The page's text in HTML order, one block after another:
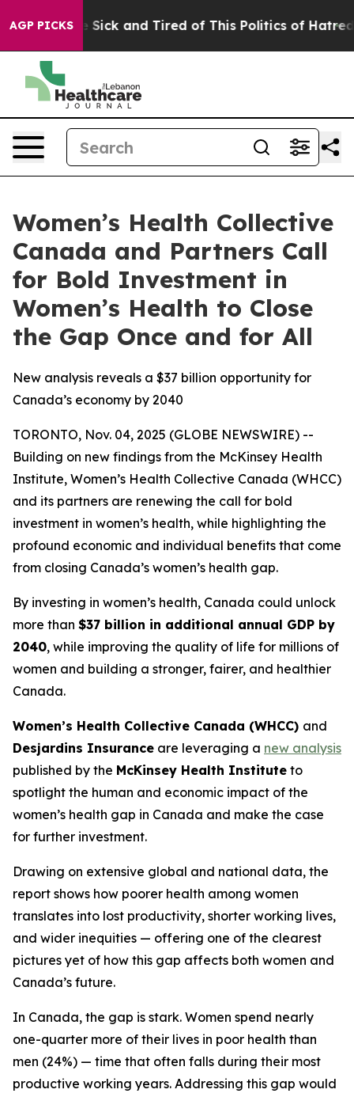
AGP PICKS
Are Sick and Tired of This Politics of Hatred” The
Women’s Health Collective
Canada and Partners Call
for Bold Investment in
Women’s Health to Close
the Gap Once and for All
New analysis reveals a $37 billion opportunity for
Canada’s economy by 2040
TORONTO, Nov. 04, 2025 (GLOBE NEWSWIRE) --
Building on new findings from the McKinsey Health
Institute, Women’s Health Collective Canada (WHCC)
and its partners are renewing the call for bold
investment in women’s health, while highlighting the
profound economic and individual benefits that come
from closing Canada’s women’s health gap.
By investing in women’s health, Canada could unlock
more than $37 billion in additional annual GDP by
2040, while improving the quality of life for millions of
women and building a stronger, fairer, and healthier
Canada.
Women’s Health Collective Canada (WHCC) and
Desjardins Insurance are leveraging a new analysis
published by the McKinsey Health Institute to
spotlight the human and economic impact of the
women’s health gap in Canada and make the case
for further investment.
Drawing on extensive global and national data, the
report shows how poorer health among women
translates into lost productivity, shorter working lives,
and wider inequities — offering one of the clearest
pictures yet of how this gap affects both women and
Canada’s future.
In Canada, the gap is stark. Women spend nearly
one-quarter more of their lives in poor health than
men (24%) — time that often falls during their most
productive working years. Addressing this gap would